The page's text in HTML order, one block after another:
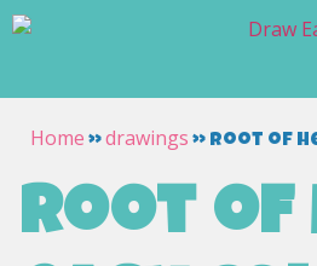
Home »drawings » root of
root of